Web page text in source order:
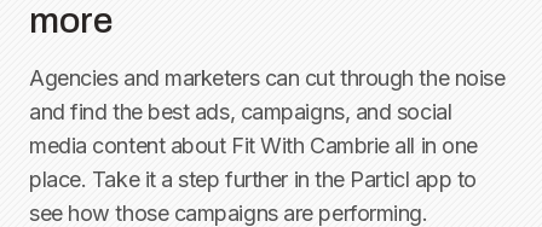
more
Agencies and marketers can cut through the noise
and find the best ads, campaigns, and social
media content about Fit With Cambrieall in one
place. Take it a step further in the Particl app to
see how those campaigns are performing.